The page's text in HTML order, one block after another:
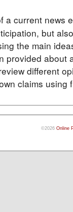
a current news
but
the main
provided about
different
claims using
©2026 Online